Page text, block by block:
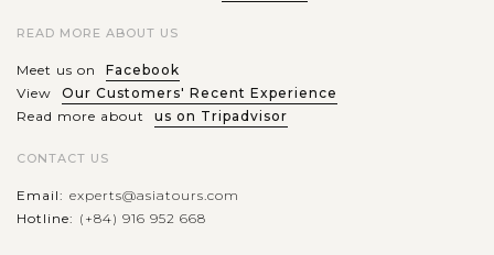
READ MORE ABOUT US
Meet us on
Facebook
View
Our Customers' Recent Experience
Read more about
us on Tripadvisor
CONTACT US
Email: experts@asiatours.com
Hotline: (+84) 916 952 668